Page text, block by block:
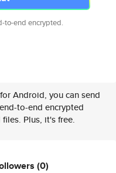
to-end encrypted.
Android, you can send
to-end encrypted
files. Plus, it's free.
(0)